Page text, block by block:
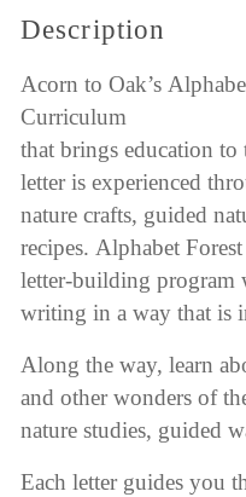
Description
Acorn to Oak’s
Curriculum
that brings education to
letter is experienced
nature crafts, guided
recipes. Alphabet
letter-building program
writing in a way that is
Along the way, learn
and other wonders of
nature studies, guided
Each letter guides you